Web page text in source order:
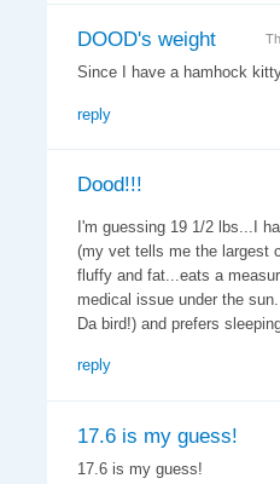
DOOD's weight
Since I have a hamhock
reply
Dood!!!
I'm guessing 19 1/2 lbs...I
(my vet tells me the largest
fluffy and fat...eats a
medical issue under the
Da bird!) and prefers
reply
17.6 is my guess!
17.6 is my guess!